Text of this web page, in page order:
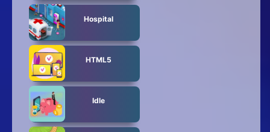
Hospital
HTML5
Idle